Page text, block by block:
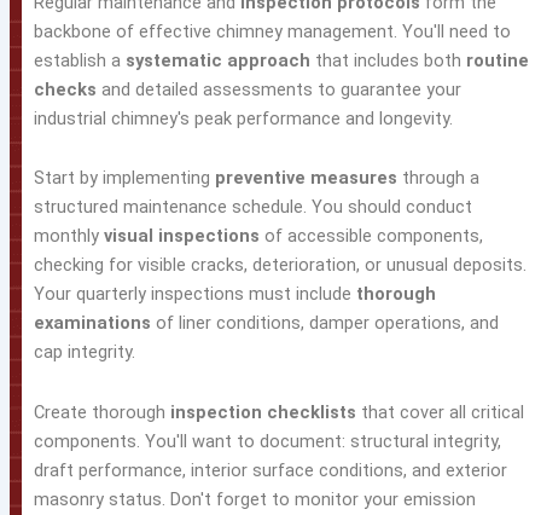
backbone of effective chimney management. You'll need to
establish a systematic approach that includes both routine
checks and detailed assessments to guarantee your
industrial chimney's peak performance and longevity.
Start by implementing preventive measures through a
structured maintenance schedule. You should conduct
monthly visual inspections of accessible components,
checking for visible cracks, deterioration, or unusual deposits.
Your quarterly inspections must include thorough
examinations of liner conditions, damper operations, and
cap integrity.
Create thorough inspection checklists that cover all critical
components. You'll want to document: structural integrity,
draft performance, interior surface conditions, and exterior
masonry status. Don't forget to monitor your emission